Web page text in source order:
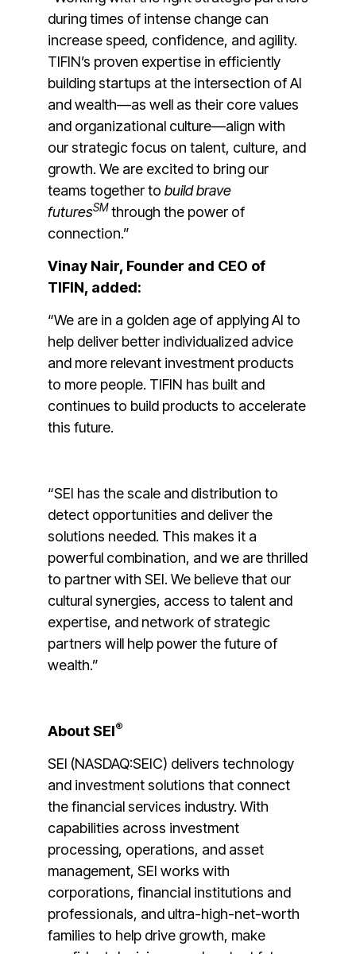
during times of intense change can
increase speed, confidence, and agility.
TIFIN’s proven expertise in efficiently
building startups at the intersection of AI
and wealth—as well as their core values
and organizational culture—align with
our strategic focus on talent, culture, and
growth. We are excited to bring our
teams together to build brave
futuresSM through the power of
connection.”
Vinay Nair, Founder and CEO of
TIFIN, added:
“We are in a golden age of applying AI to
help deliver better individualized advice
and more relevant investment products
to more people. TIFIN has built and
continues to build products to accelerate
this future.
“SEI has the scale and distribution to
detect opportunities and deliver the
solutions needed. This makes it a
powerful combination, and we are thrilled
to partner with SEI. We believe that our
cultural synergies, access to talent and
expertise, and network of strategic
partners will help power the future of
wealth.”
About SEI®
SEI (NASDAQ:SEIC) delivers technology
and investment solutions that connect
the financial services industry. With
capabilities across investment
processing, operations, and asset
management, SEI works with
corporations, financial institutions and
professionals, and ultra-high-net-worth
families to help drive growth, make